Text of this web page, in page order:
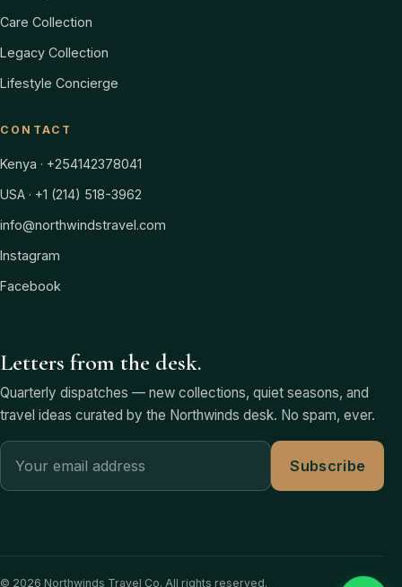
Care Collection
Legacy Collection
Lifestyle Concierge
CONTACT
Kenya · +254142378041
USA · +1 (214) 518-3962
info@northwindstravel.com
Instagram
Facebook
Letters from the desk.
Quarterly dispatches — new collections, quiet seasons, and
travel ideas curated by the Northwinds desk. No spam, ever.
Subscribe
© 2026 Northwinds Travel Co. All rights reserved.